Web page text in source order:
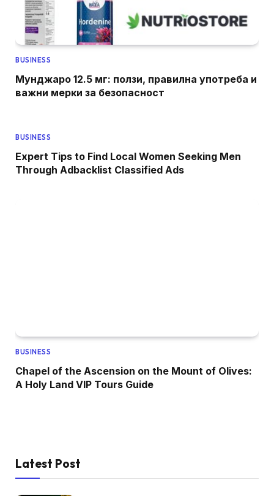
BUSINESS
Мунджаро 12.5 мг: ползи, правилна употреба и
важни мерки за безопасност
BUSINESS
Expert Tips to Find Local Women Seeking Men
Through Adbacklist Classified Ads
BUSINESS
Chapel of the Ascension on the Mount of Olives:
A Holy Land VIP Tours Guide
Latest Post